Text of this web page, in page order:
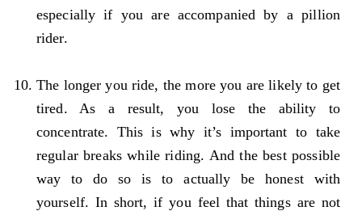
especially if you are accompanied by a pillion
rider.
The longer you ride, the more you are likely to get
tired. As a result, you lose the ability to
concentrate. This is why it’s important to take
regular breaks while riding. And the best possible
way to do so is to actually be honest with
yourself. In short, if you feel that things are not